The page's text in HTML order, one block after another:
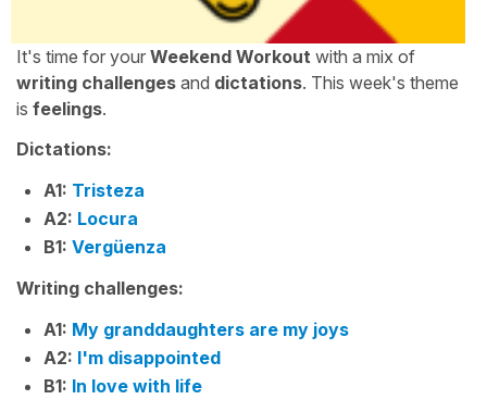
It's time for your Weekend Workout with a mix of
writing challenges and dictations. This week's theme
is feelings.
Dictations:
A1: Tristeza
A2: Locura
B1: Vergüenza
Writing challenges:
A1: My granddaughters are my joys
A2: I'm disappointed
B1: In love with life